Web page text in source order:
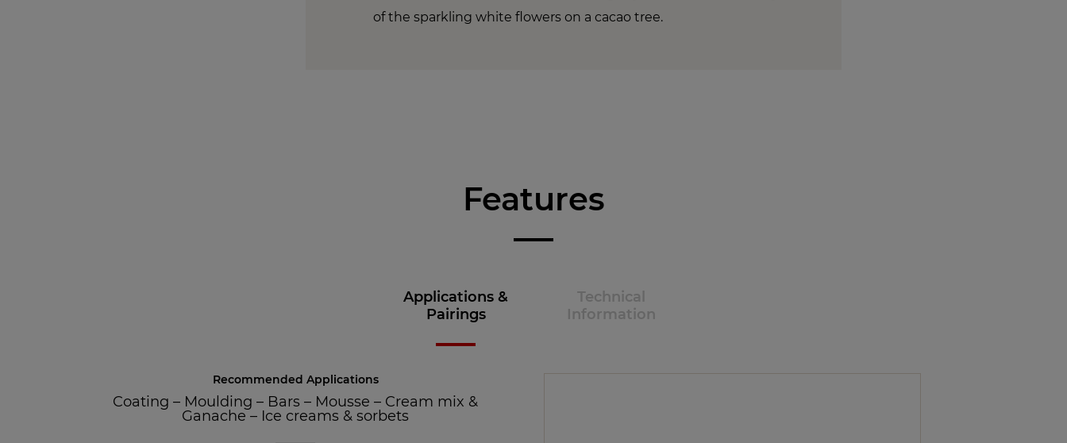
of the sparkling white flowers on a cacao tree.
Features
Applications &
Pairings
Technical
Information
Recommended Applications
Coating – Moulding – Bars – Mousse – Cream mix &
Ganache– Ice creams & sorbets